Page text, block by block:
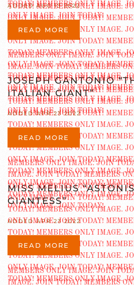
ADDED AUG 13 2022
READ MORE
JOSEPH GANTONIO
ITALIAN GIANT”
ADDED APR 23 2022
READ MORE
MISS MELIUS
GIANTESS”
ADDED APR 23 2022
READ MORE